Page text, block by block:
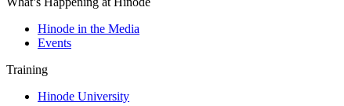
Hinode in the Media
Events
Training
Hinode University